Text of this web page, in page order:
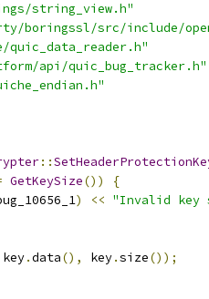
string_view.h"
boringssl/src/include/
quic_data_reader.h"
api/quic_bug_tracker.h"
::
GetKeySize())
{
) << "Invalid key
key.data(), key.size());